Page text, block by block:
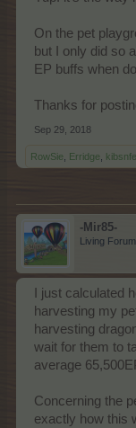
On the pet
but I only did so
EP buffs when
Thanks for
Sep 29, 2018
RowSie Erridge
-Mir85-
Living
I just calculated
harvesting my
harvesting
wait for them to
average
Concerning the
exactly how this